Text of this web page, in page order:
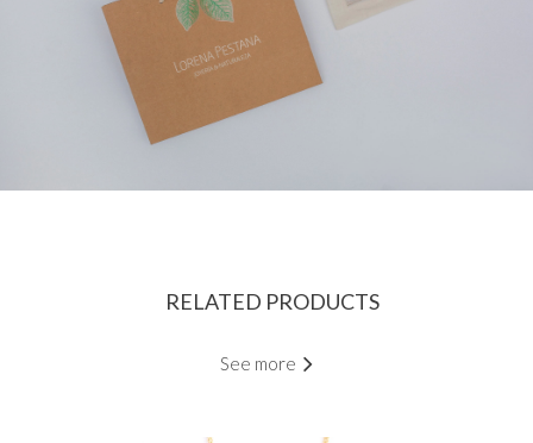
RELATED PRODUCTS
See more